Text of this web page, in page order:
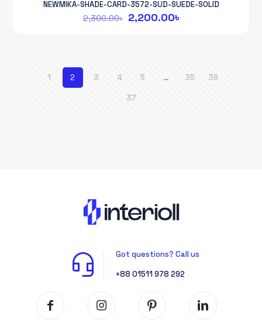
NEWMIKA-SHADE-CARD-3572-SUD-SUEDE-SOLID
2,300.00৳
Original
2,200.00৳Current
1 2 3 4 5 … 35 36
37
Got questions? Call us
+88 01511 978 292